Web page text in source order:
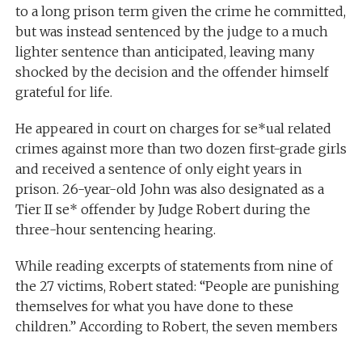
to a long prison term given the crime he committed,
but was instead sentenced by the judge to a much
lighter sentence than anticipated, leaving many
shocked by the decision and the offender himself
grateful for life.
He appeared in court on charges for se*ual related
crimes against more than two dozen first-grade girls
and received a sentence of only eight years in
prison. 26-year-old John was also designated as a
Tier II se* offender by Judge Robert during the
three-hour sentencing hearing.
While reading excerpts of statements from nine of
the 27 victims, Robert stated: “People are punishing
themselves for what you have done to these
children.” According to Robert, the seven members